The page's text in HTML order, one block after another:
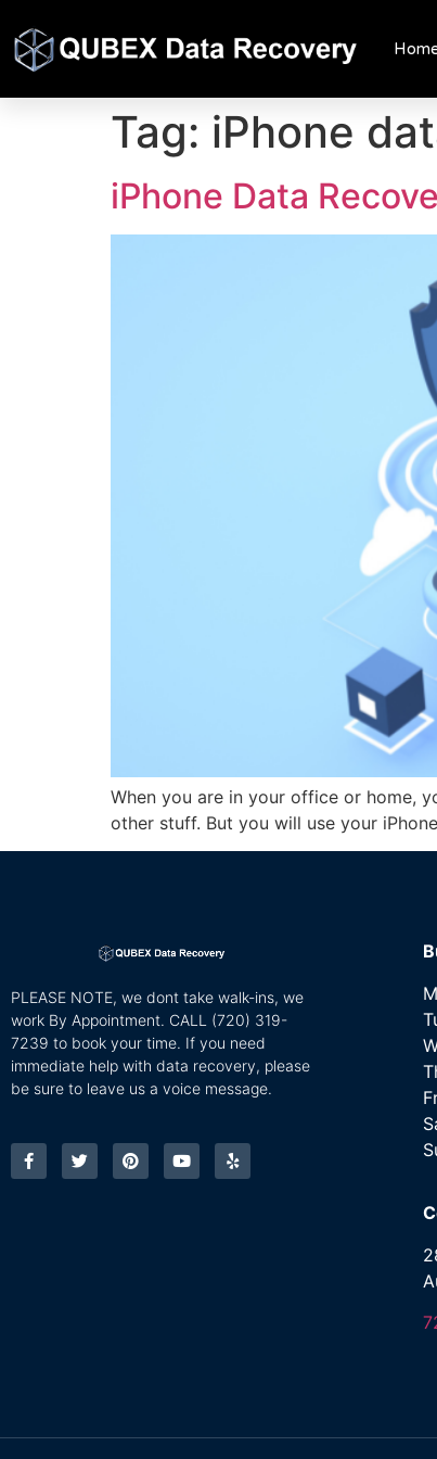
Tag: iPhone
iPhone Data
When you are in your office or home,
other stuff. But you will use your
PLEASE NOTE, we dont take walk-ins, we
work By Appointment. CALL (720) 319-
7239 to book your time. If you need
immediate help with data recovery, please
be sure to leave us a voice message.